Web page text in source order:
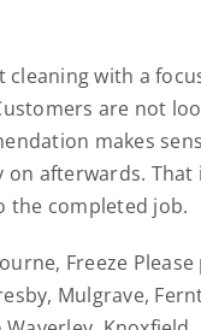
cleaning with a
are not
makes
afterwards. That
completed job.
Freeze
Mulgrave,